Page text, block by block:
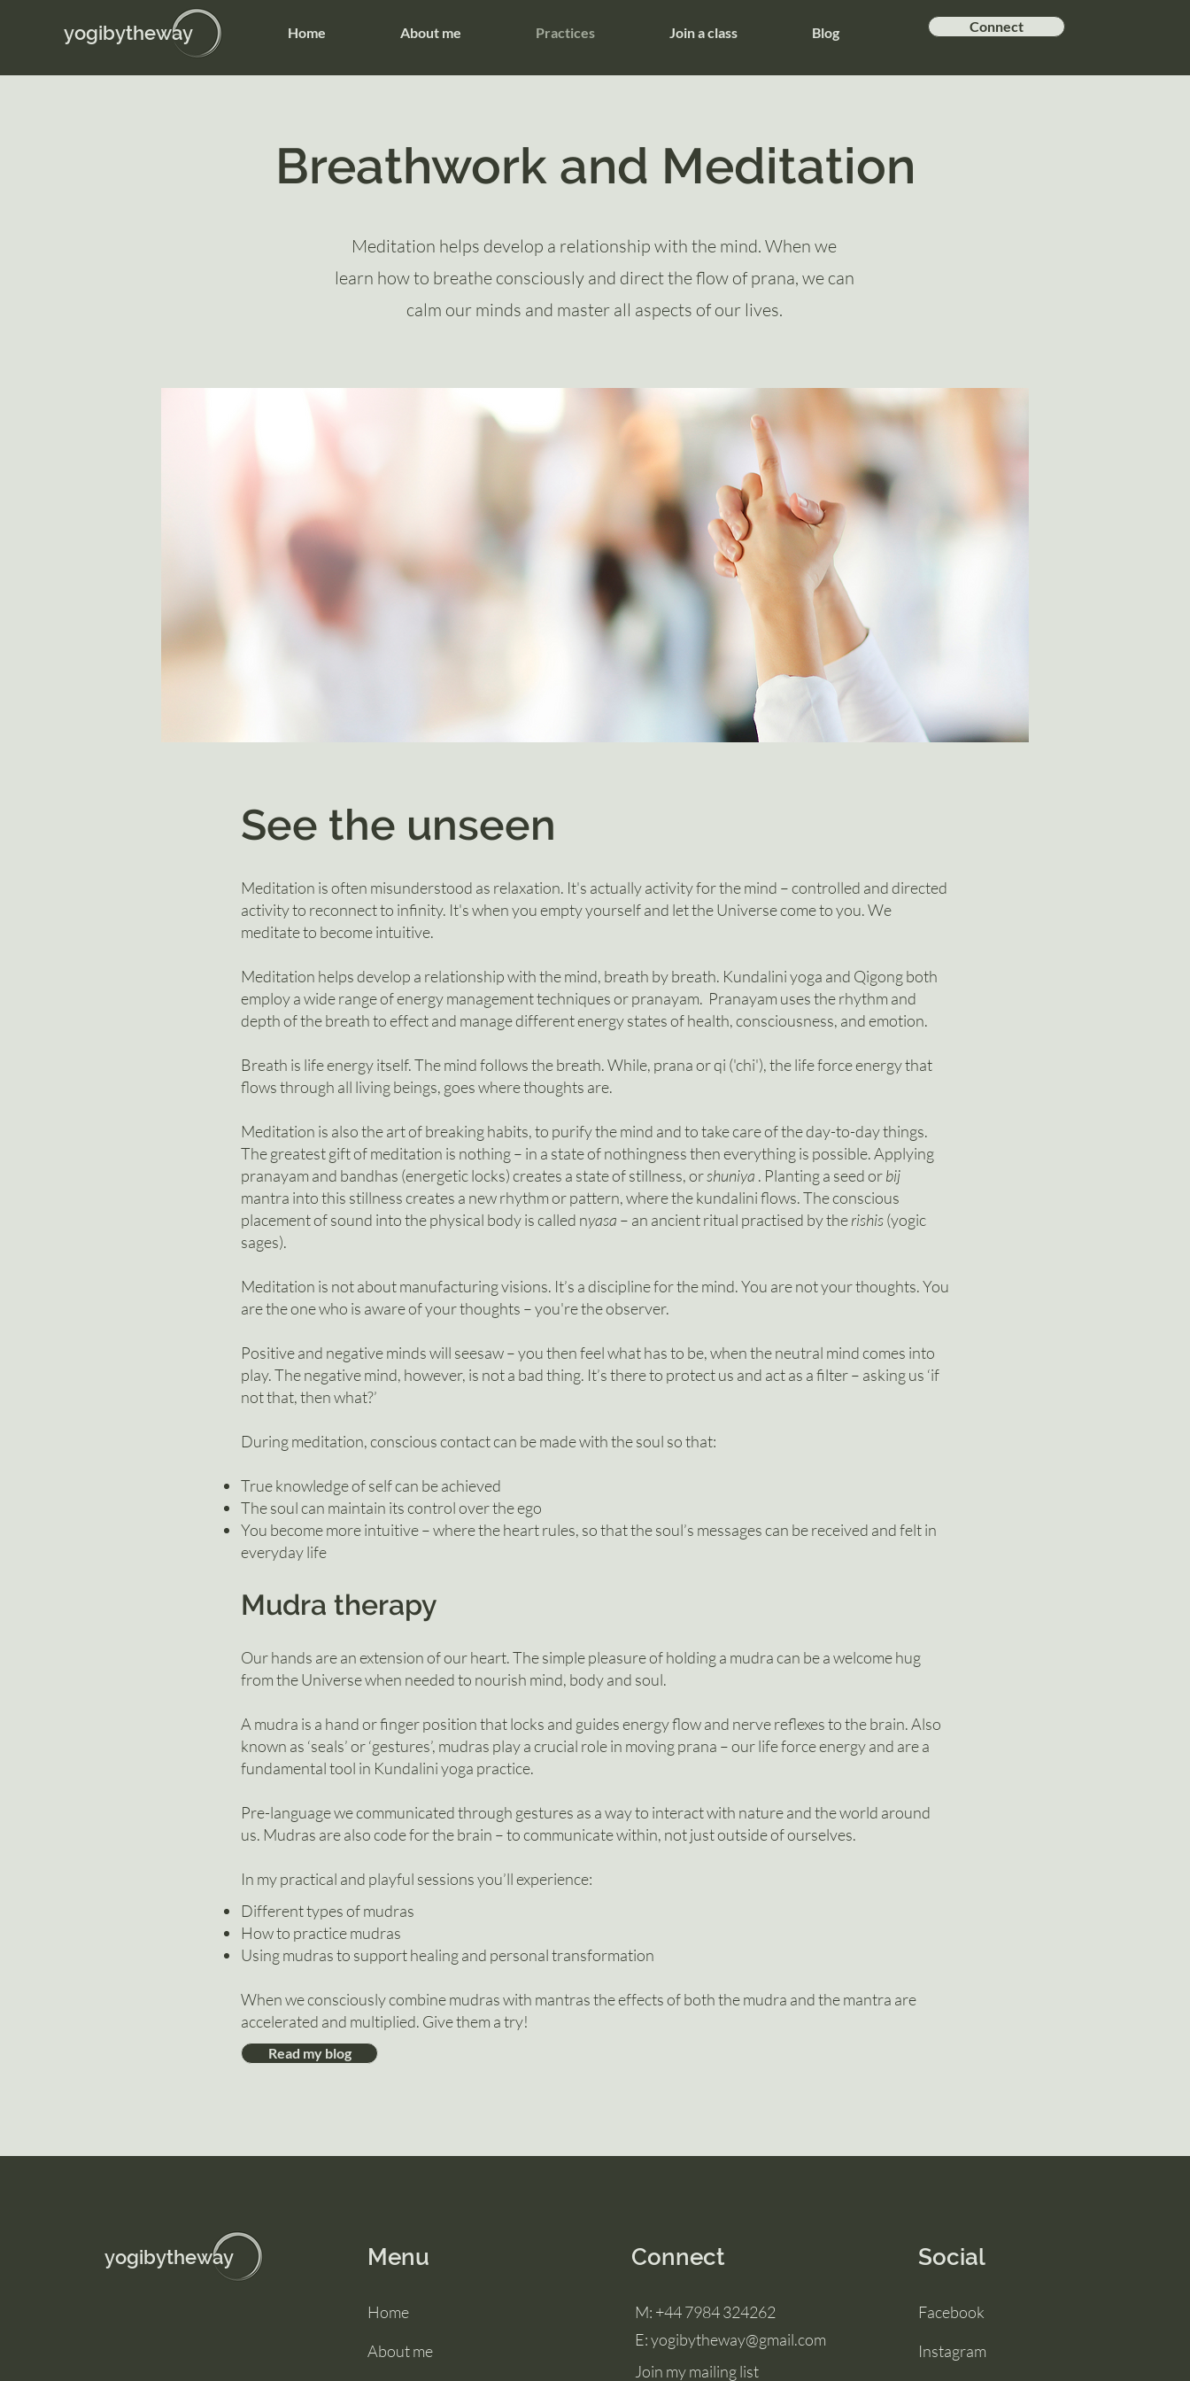
yogibytheway Home About me Practices Join a class Blog Connect
Breathwork and Meditation
Meditation helps develop a relationship with the mind. When we
learn how to breathe consciously and direct the flow of prana, we can
calm our minds and master all aspects of our lives.
See the unseen
Meditation is often misunderstood as relaxation. It's actually activity for the mind – controlled and directed
activity to reconnect to infinity. It's when you empty yourself and let the Universe come to you.We
meditate to become intuitive.
Meditation helps develop a relationship with the mind, breath by breath. Kundalini yoga and Qigong both
employ a wide range of energy management techniques or pranayam. Pranayam uses the rhythm and
depth of the breath to effect and manage different energy states of health, consciousness, and emotion.
Breath is life energy itself. The mind follows the breath. While, prana or qi ('chi'), the life force energy that
flows through all living beings, goes where thoughts are.
Meditation is also the art of breaking habits, to purify the mind and to take care of the day-to-day things.
The greatest gift of meditation is nothing – in a state of nothingness then everything is possible. Applying
pranayam and bandhas (energetic locks) creates a state of stillness,orshuniya . Planting a seed orbij
mantra into this stillness creates a new rhythm or pattern, where the kundalini flows. Theconscious
placement of sound into the physical body is called nyasa – an ancient ritual practised by therishis(yogic
sages).
Meditation is not about manufacturing visions. It’s a discipline for the mind. You are not your thoughts. You
are the one who is aware of your thoughts – you're the observer.
Positive and negative minds will seesaw – you then feel what has to be, when the neutral mind comes into
play. The negative mind, however, is not a bad thing. It’s there to protect us and act as a filter – asking us ‘if
not that, then what?’
During meditation, conscious contact can be made with the soul so that:
True knowledge of self can be achieved
The soul can maintain its control over the ego
You become more intuitive – where the heart rules, so that the soul’s messages can be received and felt in
everyday life
Mudra therapy
Our hands are an extension of our heart. The simple pleasure of holding a mudra can be a welcome hug
from the Universe when needed to nourish mind, body and soul.
A mudra is a hand or finger position that locks and guides energy flow and nerve reflexes to the brain. Also
known as ‘seals’ or ‘gestures’, mudras play a crucial role in moving prana – our life force energy and are a
fundamental tool in Kundalini yoga practice.
Pre-language we communicated through gestures as a way to interact with nature and the world around
us. Mudras are also code for the brain – to communicate within, not just outside of ourselves.
In my practical and playful sessions you’ll experience:
Different types of mudras
How to practice mudras
Using mudras to support healing and personal transformation
When we consciously combine mudras with mantras the effects of both the mudra and the mantra are
accelerated and multiplied. Give them a try!
Read my blog
yogibytheway Menu
Home
About me
Connect
M: +44 7984 324262
E: yogibytheway@gmail.com
Join my mailing list
Social
Facebook
Instagram